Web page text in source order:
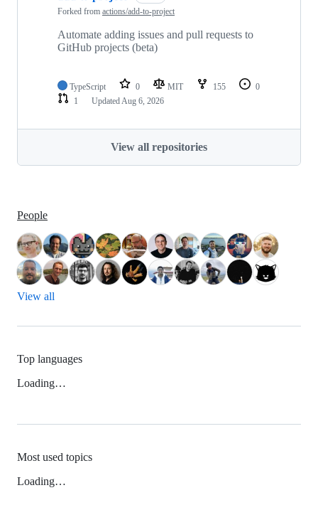
Forked from actions/add-to-project
Automate adding issues and pull requests to
GitHub projects (beta)
TypeScript 0 MIT 155
0
1
Updated Aug 6, 2026
View all repositories
People
View all
Top languages
Loading…
Most used topics
Loading…